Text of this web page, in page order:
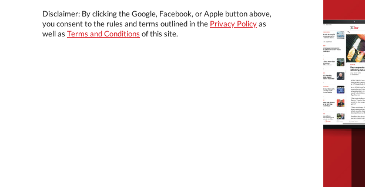
Disclaimer: By clicking the Google, Facebook, or Apple button above,
you consent to the rules and terms outlined in the Privacy Policyas
well as Terms and Conditions of this site.